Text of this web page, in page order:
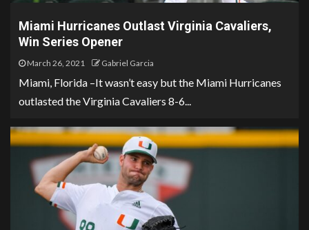
Miami Hurricanes Outlast Virginia Cavaliers,
Win Series Opener
March 26, 2021 Gabriel Garcia
Miami, Florida –It wasn’t easy but the Miami Hurricanes
outlasted the Virginia Cavaliers 8-6...